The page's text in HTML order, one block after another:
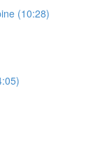
(10:28)